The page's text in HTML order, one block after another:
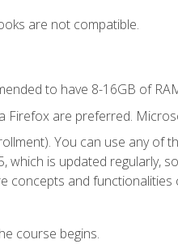
are not compatible.
to have 8-16GB of
are preferred.
You can use any of
is updated regularly,
and
course begins.